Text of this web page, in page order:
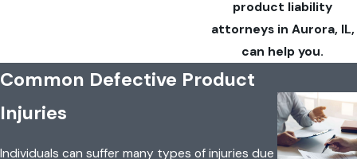
product liability
attorneys in Aurora, IL,
can help you.
Common Defective Product
Injuries
Individuals can suffer many types of injuries due